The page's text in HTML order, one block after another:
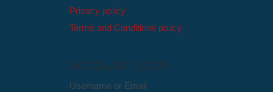
Privacy policy
Terms and Conditions policy
ACCOUNT LOGIN
Username or Email